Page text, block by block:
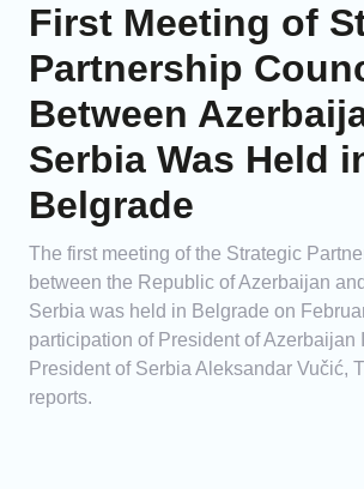
First Meeting of
Partnership
Between
Serbia Was Held
Belgrade
The first meeting of the Strategic
between the Republic of Azerbaijan
Serbia was held in Belgrade on
participation of President of Azerbaijan
President of Serbia Aleksandar Vučić,
reports.